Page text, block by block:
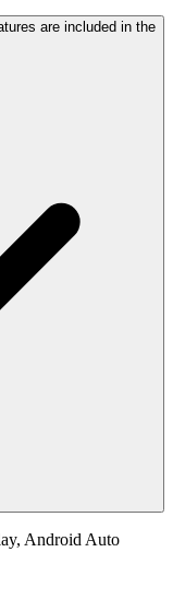
are included in the
Android Auto